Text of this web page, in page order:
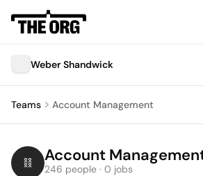
Weber Shandwick
Teams Account Management
Account
246 people · 0 jobs